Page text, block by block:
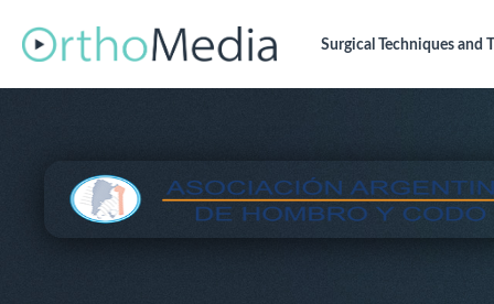
Surgical Techniquesand